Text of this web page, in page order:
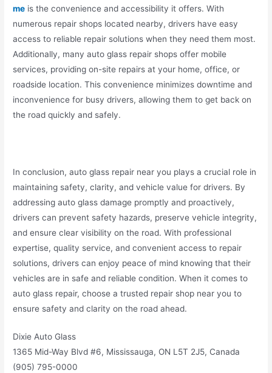
me is the convenience and accessibility it offers. With
numerous repair shops located nearby, drivers have easy
access to reliable repair solutions when they need them most.
Additionally, many auto glass repair shops offer mobile
services, providing on-site repairs at your home, office, or
roadside location. This convenience minimizes downtime and
inconvenience for busy drivers, allowing them to get back on
the road quickly and safely.
In conclusion, auto glass repair near you plays a crucial role in
maintaining safety, clarity, and vehicle value for drivers. By
addressing auto glass damage promptly and proactively,
drivers can prevent safety hazards, preserve vehicle integrity,
and ensure clear visibility on the road. With professional
expertise, quality service, and convenient access to repair
solutions, drivers can enjoy peace of mind knowing that their
vehicles are in safe and reliable condition. When it comes to
auto glass repair, choose a trusted repair shop near you to
ensure safety and clarity on the road ahead.
Dixie Auto Glass
1365 Mid-Way Blvd #6, Mississauga, ON L5T 2J5, Canada
(905) 795-0000